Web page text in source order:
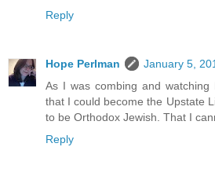
Reply
Hope Perlman
January 5,
As I was combing and
that I could become the Upstate
to be Orthodox Jewish. That I
Reply